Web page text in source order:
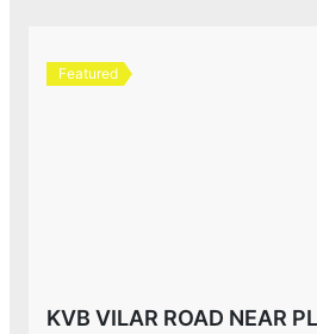
Featured
KVB VILAR ROAD NEAR